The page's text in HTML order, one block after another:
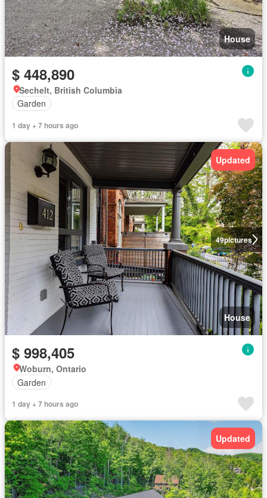
House
$ 448,890
Sechelt, British Columbia
Garden
1 day + 7 hours ago
49pictures
Updated
House
$ 998,405
Woburn, Ontario
Garden
1 day + 7 hours ago
Updated